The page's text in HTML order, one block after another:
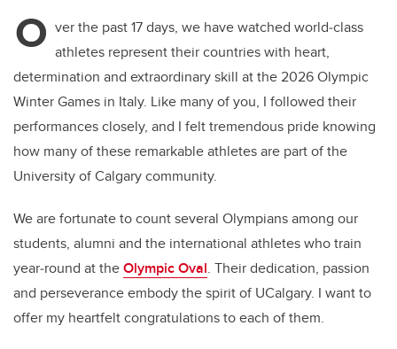
O ver the past 17 days, we have watched world‑class
athletes represent their countries with heart,
determination and extraordinary skill at the 2026 Olympic
Winter Games in Italy. Like many of you, I followed their
performances closely, and I felt tremendous pride knowing
how many of these remarkable athletes are part of the
University of Calgary community.
We are fortunate to count several Olympians among our
students, alumni and the international athletes who train
year‑round at theOlympic Oval. Their dedication, passion
and perseverance embody the spirit of UCalgary. I want to
offer my heartfelt congratulations to each of them.